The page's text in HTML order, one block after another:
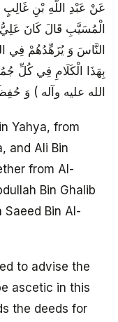
عَنْ عَبْدِ اللَّهِ بْنِ
الْمُسَيَّبِ قَالَ كَانَ
النَّاسَ وَ يُزَهِّدُهُمْ فِي
بِهَذَا الْكَلَامِ فِي كُلِّ
الله عليه وآله ) وَ
Yahya, from
and Ali Bin
from Al-
Bin Ghalib
Bin Al-
to advise the
ascetic in this
the deeds for